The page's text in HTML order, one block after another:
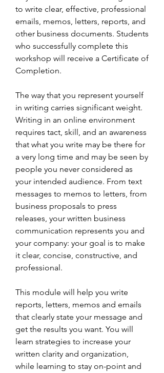
to write clear, effective, professional
emails, memos, letters, reports, and
other business documents. Students
who successfully complete this
workshop will receive a Certificate of
Completion.
The way that you represent yourself
in writing carries significant weight.
Writing in an online environment
requires tact, skill, and an awareness
that what you write may be there for
a very long time and may be seen by
people you never considered as
your intended audience. From text
messages to memos to letters, from
business proposals to press
releases, your written business
communication represents you and
your company: your goal is to make
it clear, concise, constructive, and
professional.
This module will help you write
reports, letters, memos and emails
that clearly state your message and
get the results you want. You will
learn strategies to increase your
written clarity and organization,
while learning to stay on-point and